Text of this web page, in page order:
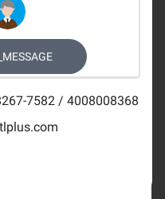
7582 / 4008008368